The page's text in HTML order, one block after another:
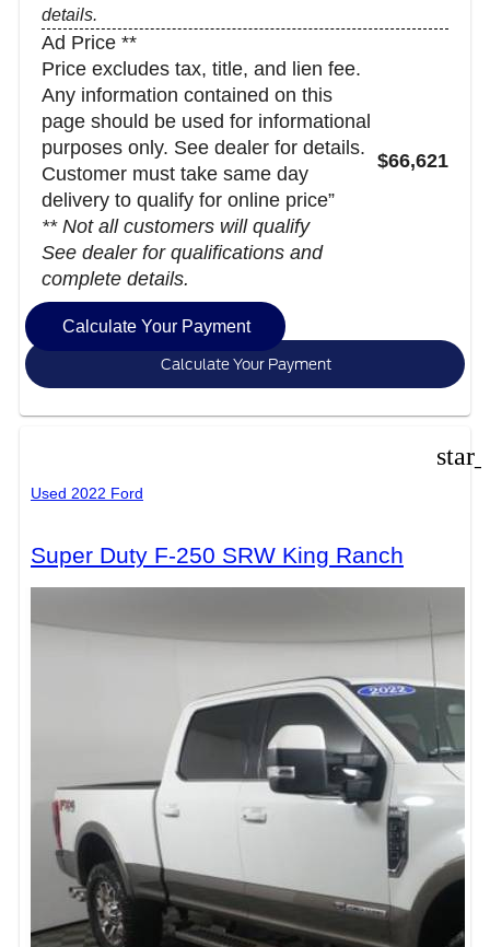
details.
Ad Price **
Price excludes tax, title, and lien fee.
Any information contained on this
page should be used for informational
purposes only. See dealer for details.
Customer must take same day
delivery to qualify for online price”
** Not all customers will qualify
See dealer for qualifications and
complete details.
$66,621
Calculate Your Payment
Calculate Your Payment
Used 2022 Ford
Super Duty F-250 SRW King Ranch